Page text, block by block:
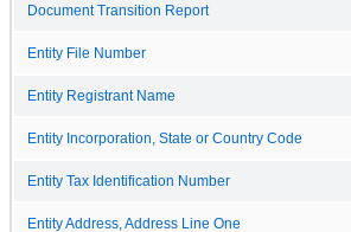
Document Transition Report
Entity File Number
Entity Registrant Name
Entity Incorporation, State or Country Code
Entity Tax Identification Number
Entity Address, Address Line One